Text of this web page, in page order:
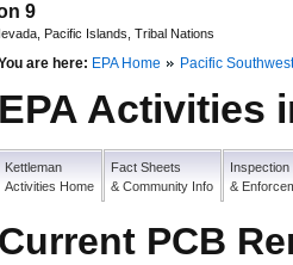
9
Pacific Islands, Tribal Nations
are here: EPA Home Pacific Southwest
EPA Activities
Kettleman
Activities Home
Fact Sheets
& Community Info
Inspection
&
Current PCB